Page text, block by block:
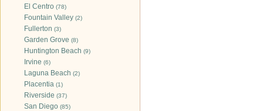
El Centro (78)
Fountain Valley (2)
Fullerton (3)
Garden Grove (8)
Huntington Beach (9)
Irvine (6)
Laguna Beach (2)
Placentia (1)
Riverside (37)
San Diego (85)